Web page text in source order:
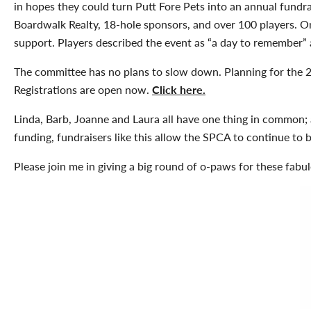
in hopes they could turn Putt Fore Pets into an annual
Boardwalk Realty, 18-hole sponsors, and over 100 players.
support. Players described the event as “a day to
The committee has no plans to slow down. Planning for the
Registrations are open now. Click here.
Linda, Barb, Joanne and Laura all have one thing in
funding, fundraisers like this allow the SPCA to continue to
Please join me in giving a big round of o-paws for these